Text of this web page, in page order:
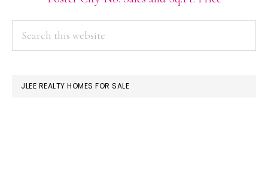
PRIMARY
SIDEBAR
JLEE REALTY HOMES FOR SALE